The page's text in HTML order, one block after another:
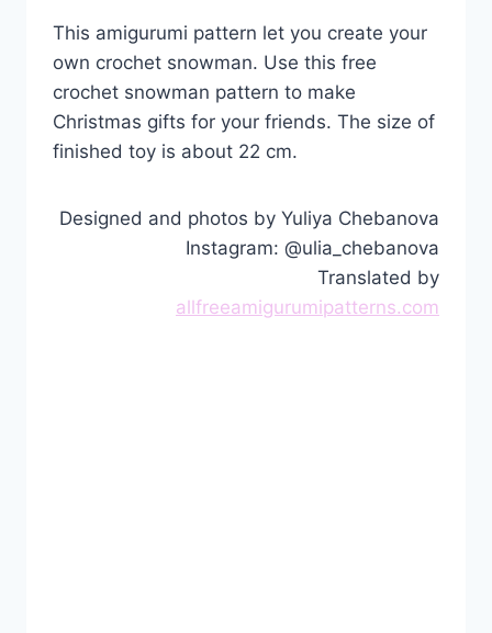
This amigurumi pattern let you create your
own crochet snowman. Use this free
crochet snowman pattern to make
Christmas gifts for your friends. The size of
finished toy is about 22 cm.
Designed and photos by Yuliya Chebanova
Instagram: @ulia_chebanova
Translated by
allfreeamigurumipatterns.com